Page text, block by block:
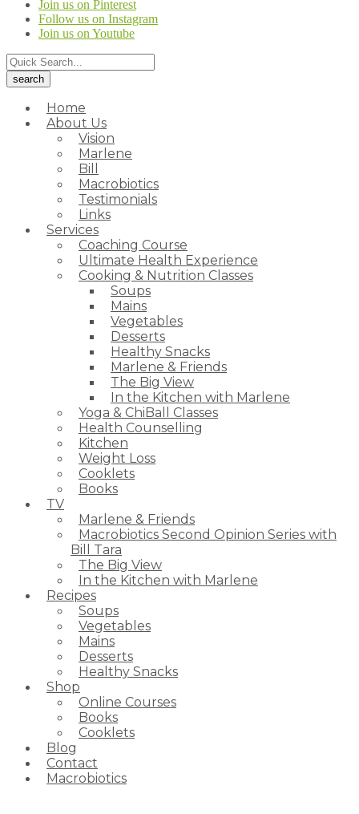
Join us on Pinterest
Follow us on Instagram
Join us on Youtube
Home
About Us
Vision
Marlene
Bill
Macrobiotics
Testimonials
Links
Services
Coaching Course
Ultimate Health Experience
Cooking & Nutrition Classes
Soups
Mains
Vegetables
Desserts
Healthy Snacks
Marlene & Friends
The Big View
In the Kitchen with Marlene
Yoga & ChiBall Classes
Health Counselling
Kitchen
Weight Loss
Cooklets
Books
TV
Marlene & Friends
Macrobiotics Second Opinion Series with
Bill Tara
The Big View
In the Kitchen with Marlene
Recipes
Soups
Vegetables
Mains
Desserts
Healthy Snacks
Shop
Online Courses
Books
Cooklets
Blog
Contact
Macrobiotics